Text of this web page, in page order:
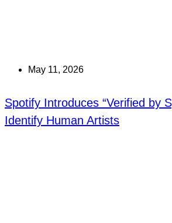
May 11, 2026
Spotify Introduces “Verified by
Identify Human Artists